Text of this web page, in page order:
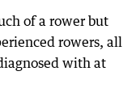
of a rower but
rowers, all
with at